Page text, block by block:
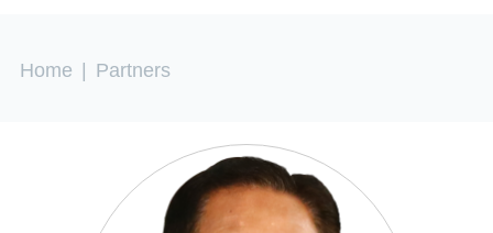
You are here
Home Partners